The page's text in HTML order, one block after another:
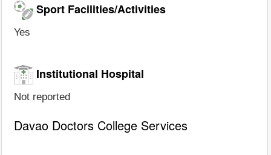
Sport Facilities/Activities
Yes
Institutional Hospital
Not reported
Davao Doctors College Services